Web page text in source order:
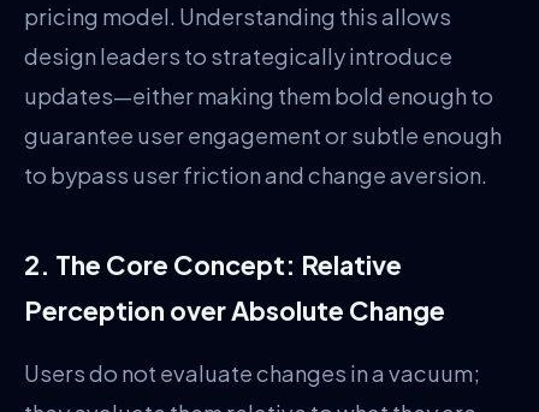
pricing model. Understanding this allows
design leaders to strategically introduce
updates—either making them bold enough to
guarantee user engagement or subtle enough
to bypass user friction and change aversion.
2. The Core Concept: Relative
Perception over Absolute Change
Users do not evaluate changes in a vacuum;